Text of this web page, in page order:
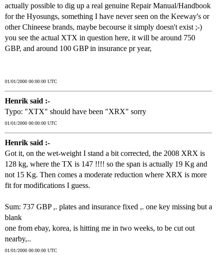
actually possible to dig up a real genuine Repair Manual/Handbook
for the Hyosungs, something I have never seen on the Keeway's or
other Chineese brands, maybe becourse it simply doesn't exist ;-)
you see the actual XTX in question here, it will be around 750
GBP, and around 100 GBP in insurance pr year,
01/01/2000 00:00:00 UTC
Henrik said :-
Typo: "XTX" should have been "XRX" sorry
01/01/2000 00:00:00 UTC
Henrik said :-
Got it, on the wet-weight I stand a bit corrected, the 2008 XRX is
128 kg, where the TX is 147 !!!! so the span is actually 19 Kg and
not 15 Kg. Then comes a moderate reduction where XRX is more
fit for modifications I guess.
Sum: 737 GBP ,. plates and insurance fixed ,. one key missing but a
blank
one from ebay, korea, is hitting me in two weeks, to be cut out
nearby,..
01/01/2000 00:00:00 UTC